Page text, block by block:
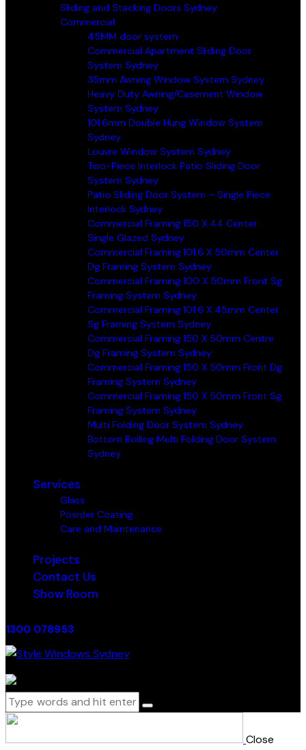
Sliding and Stacking Doors Sydney
Commercial
45MM door system
Commercial Apartment Sliding Door
System Sydney
35mm Awning Window System Sydney
Heavy Duty Awning/Casement Window
System Sydney
101.6mm Double Hung Window System
Sydney
Louvre Window System Sydney
Two-Piece Interlock Patio Sliding Door
System Sydney
Patio Sliding Door System – Single Piece
Interlock Sydney
Commercial Framing 150 X 44 Center
Single Glazed Sydney
Commercial Framing 101.6 X 50mm Center
Dg Framing System Sydney
Commercial Framing 100 X 50mm Front Sg
Framing System Sydney
Commercial Framing 101.6 X 45mm Center
Sg Framing System Sydney
Commercial Framing 150 X 50mm Centre
Dg Framing System Sydney
Commercial Framing 150 X 50mm Front Dg
Framing System Sydney
Commercial Framing 150 X 50mm Front Sg
Framing System Sydney
Multi Folding Door System Sydney
Bottom Rolling Multi Folding Door System
Sydney
Services
Glass
Powder Coating
Care and Maintenance
Projects
Contact Us
Show Room
1300 078953
Close